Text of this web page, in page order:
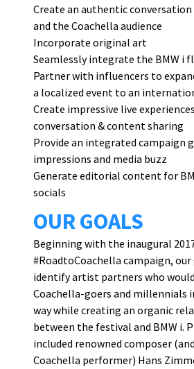
Create an authentic conversation
and the Coachella audience
Incorporate original art
Seamlessly integrate the BMW i
Partner with influencers to
a localized event to an
Create impressive live
conversation & content sharing
Provide an integrated campaign
impressions and media buzz
Generate editorial content for
socials
OUR GOALS
Beginning with the inaugural
#RoadtoCoachella campaign,
identify artist partners who
Coachella-goers and millennials
way while creating an organic
between the festival and BMW i.
included renowned composer
Coachella performer) Hans